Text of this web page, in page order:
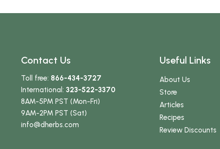
Contact Us
Toll free: 866-434-3727
International:323-522-3370
8AM-5PM PST (Mon-Fri)
9AM-2PM PST (Sat)
info@dherbs.com
Useful Links
About Us
Store
Articles
Recipes
Review Discounts